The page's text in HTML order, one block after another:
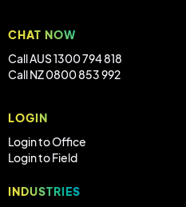
CHAT NOW
Call AUS 1300 794 818
Call NZ 0800 853 992
LOGIN
Login to Office
Login to Field
INDUSTRIES